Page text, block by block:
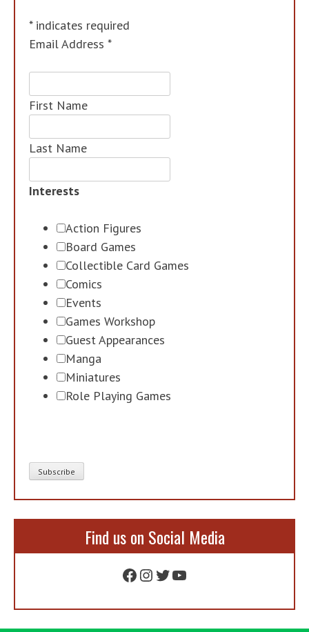
*indicates required
Email Address *
First Name
Last Name
Interests
Action Figures
Board Games
Collectible Card Games
Comics
Events
Games Workshop
Guest Appearances
Manga
Miniatures
Role Playing Games
Find us on Social Media
Facebook
Instagram
Twitter
YouTube